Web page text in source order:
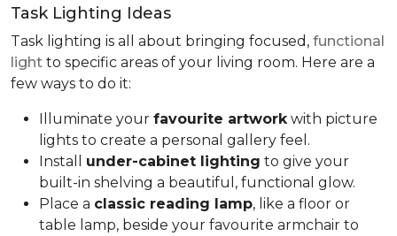
Task Lighting Ideas
Task lighting is all about bringing focused, functional
light to specific areas of your living room. Here are a
few ways to do it:
Illuminate your favourite artwork with picture
lights to create a personal gallery feel.
Install under-cabinet lighting to give your
built-in shelving a beautiful, functional glow.
Place a classic reading lamp, like a floor or
table lamp, beside your favourite armchair to